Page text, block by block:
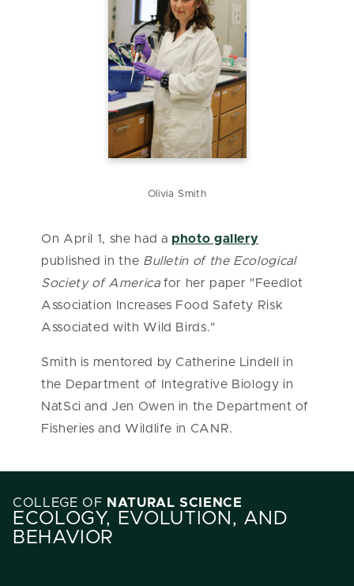
Olivia Smith
On April 1, she had a photo gallery
published in the Bulletin of the Ecological
Society of Americafor her paper "Feedlot
Association Increases Food Safety Risk
Associated with Wild Birds."
Smith is mentored by Catherine Lindell in
the Department of Integrative Biology in
NatSci and Jen Owen in the Department of
Fisheries and Wildlife in CANR.
COLLEGE OF NATURAL SCIENCE
ECOLOGY, EVOLUTION, AND
BEHAVIOR